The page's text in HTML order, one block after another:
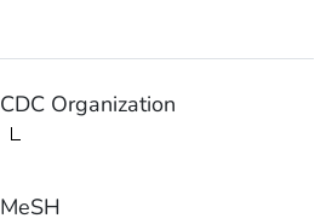
CDC Organization
MeSH